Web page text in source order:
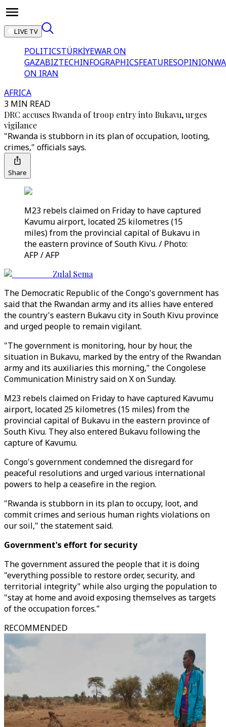
LIVE TV
POLITICSTÜRKİYEWAR ON
GAZABIZTECHINFOGRAPHICSFEATURESOPINION
ON IRAN
AFRICA
3 MIN READ
DRC accuses Rwanda of troop entry into Bukavu, urges
vigilance
"Rwanda is stubborn in its plan of occupation, looting,
crimes," officials says.
Share
M23 rebels claimed on Friday to have captured
Kavumu airport, located 25 kilometres (15
miles) from the provincial capital of Bukavu in
the eastern province of South Kivu. / Photo:
AFP / AFP
Zulal Sema
The Democratic Republic of the Congo's government has
said that the Rwandan army and its allies have entered
the country's eastern Bukavu city in South Kivu province
and urged people to remain vigilant.
"The government is monitoring, hour by hour, the
situation in Bukavu, marked by the entry of the Rwandan
army and its auxiliaries this morning," the Congolese
Communication Ministry said on X on Sunday.
M23 rebels claimed on Friday to have captured Kavumu
airport, located 25 kilometres (15 miles) from the
provincial capital of Bukavu in the eastern province of
South Kivu. They also entered Bukavu following the
capture of Kavumu.
Congo's government condemned the disregard for
peaceful resolutions and urged various international
powers to help a ceasefire in the region.
"Rwanda is stubborn in its plan to occupy, loot, and
commit crimes and serious human rights violations on
our soil," the statement said.
Government's effort for security
The government assured the people that it is doing
"everything possible to restore order, security, and
territorial integrity" while also urging the population to
"stay at home and avoid exposing themselves as targets
of the occupation forces."
RECOMMENDED